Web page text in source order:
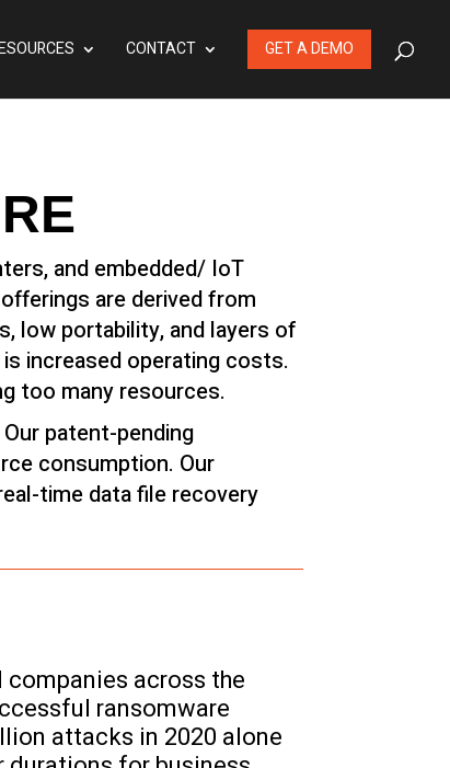
CONTACT GET A DEMO
and embedded/ IoT
are derived from
low portability, and layers of
increased operating costs.
too many resources.
patent-pending
consumption. Our
time data file recovery
across the
ransomware
attacks in 2020 alone